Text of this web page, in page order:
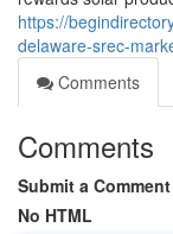
https://
delaware-srec-
Comments
Comments
Submit a Comment
No HTML